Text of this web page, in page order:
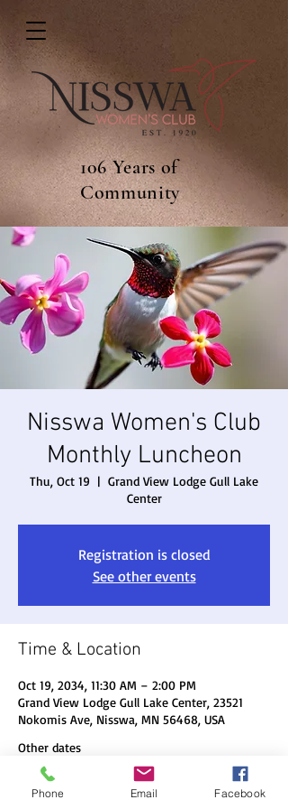
106 Years of
Community
Nisswa Women's Club
Monthly Luncheon
Thu, Oct 19
  |
Grand View Lodge Gull Lake
Center
Registration is closed
See other events
Time & Location
Oct 19, 2034, 11:30 AM – 2:00 PM
Grand View Lodge Gull Lake Center, 23521
Nokomis Ave, Nisswa, MN 56468, USA
Other dates
Thu, Aug 20, 11:30 AM
Thu, Sep 17, 11:30 AM
Phone Email Facebook